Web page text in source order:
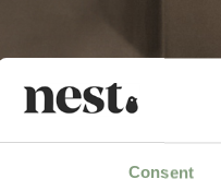
Consent